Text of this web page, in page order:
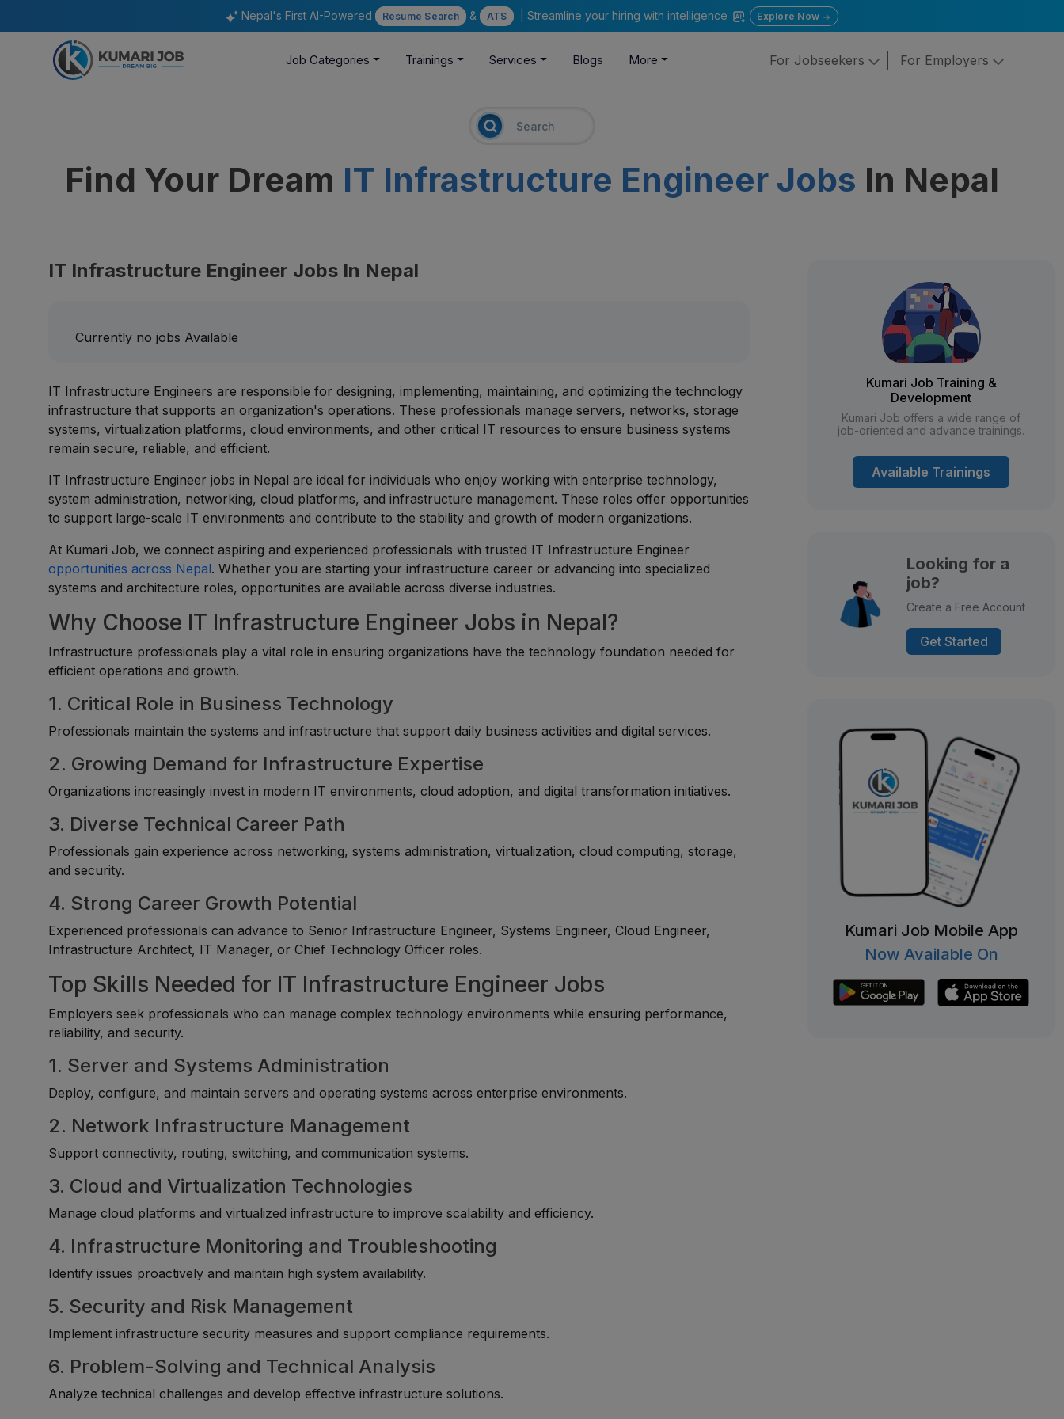
Nepal's First AI-Powered Resume Search & ATS | Streamline your hiring with intelligence Explore Now
Job Categories Trainings Services Blogs More For Jobseekers For Employers
Find Your Dream IT Infrastructure Engineer Jobs In Nepal
IT Infrastructure Engineer Jobs In Nepal
Currently no jobs Available
IT Infrastructure Engineers are responsible for designing, implementing, maintaining, and optimizing the technology
infrastructure that supports an organization's operations. These professionals manage servers, networks, storage
systems, virtualization platforms, cloud environments, and other critical IT resources to ensure business systems
remain secure, reliable, and efficient.
IT Infrastructure Engineer jobs in Nepal are ideal for individuals who enjoy working with enterprise technology,
system administration, networking, cloud platforms, and infrastructure management. These roles offer opportunities
to support large-scale IT environments and contribute to the stability and growth of modern organizations.
At Kumari Job, we connect aspiring and experienced professionals with trusted IT Infrastructure Engineer
opportunities across Nepal. Whether you are starting your infrastructure career or advancing into specialized
systems and architecture roles, opportunities are available across diverse industries.
Why Choose IT Infrastructure Engineer Jobs in Nepal?
Infrastructure professionals play a vital role in ensuring organizations have the technology foundation needed for
efficient operations and growth.
1. Critical Role in Business Technology
Professionals maintain the systems and infrastructure that support daily business activities and digital services.
2. Growing Demand for Infrastructure Expertise
Organizations increasingly invest in modern IT environments, cloud adoption, and digital transformation initiatives.
3. Diverse Technical Career Path
Professionals gain experience across networking, systems administration, virtualization, cloud computing, storage,
and security.
4. Strong Career Growth Potential
Experienced professionals can advance to Senior Infrastructure Engineer, Systems Engineer, Cloud Engineer,
Infrastructure Architect, IT Manager, or Chief Technology Officer roles.
Top Skills Needed for IT Infrastructure Engineer Jobs
Employers seek professionals who can manage complex technology environments while ensuring performance,
reliability, and security.
1. Server and Systems Administration
Deploy, configure, and maintain servers and operating systems across enterprise environments.
2. Network Infrastructure Management
Support connectivity, routing, switching, and communication systems.
3. Cloud and Virtualization Technologies
Manage cloud platforms and virtualized infrastructure to improve scalability and efficiency.
4. Infrastructure Monitoring and Troubleshooting
Identify issues proactively and maintain high system availability.
5. Security and Risk Management
Implement infrastructure security measures and support compliance requirements.
6. Problem-Solving and Technical Analysis
Analyze technical challenges and develop effective infrastructure solutions.
Kumari Job Training &
Development
Kumari Job offers a wide range of
job-oriented and advance trainings.
Available Trainings
Looking for a
job?
Create a Free Account
Get Started
Kumari Job Mobile App
Now Available On